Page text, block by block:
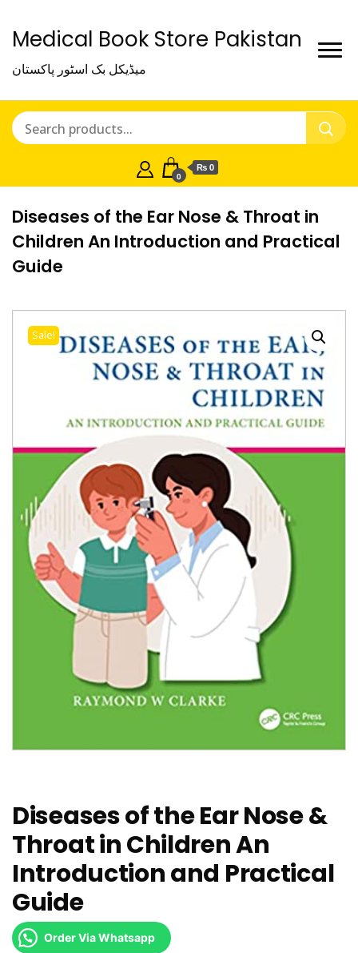
Medical Book Store Pakistan
میڈیکل بک اسٹور پاکستان
0
₨ 0
Diseases of the Ear Nose & Throat in
Children An Introduction and Practical
Guide
Sale!
Diseases of the Ear Nose &
Throat in Children An
Introduction and Practical
Guide
Order Via Whatsapp